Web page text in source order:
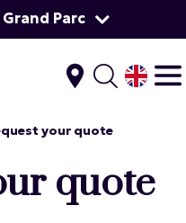
Parc
your quote
quote